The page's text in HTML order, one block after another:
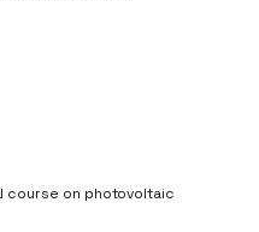
course on photovoltaic